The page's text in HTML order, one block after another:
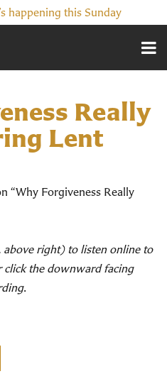
happening this Sunday
Really
Lent
“Why Forgiveness Really
right) to listen online to
the downward facing
.